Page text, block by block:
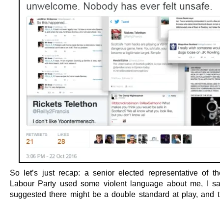
So let’s just recap: a senior elected representative of
Labour Party used some violent language about me, I
suggested there might be a double standard at play, and